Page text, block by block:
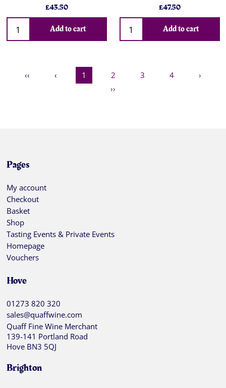
£43.50
Add to cart
£47.50
Add to cart
‹‹ ‹ 1 2 3 4
›
››
Pages
My account
Checkout
Basket
Shop
Tasting Events & Private Events
Homepage
Vouchers
Hove
01273 820 320
sales@quaffwine.com
Quaff Fine Wine Merchant
139-141 Portland Road
Hove BN3 5QJ
Brighton